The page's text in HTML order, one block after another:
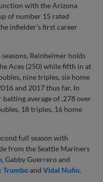
with the Arizona
of number 15 rated
infielder's first career
Reinheimer holds
Aces (250) while fifth in at
nine triples, six home
and 2017 thus far. In
average of .278 over
18 triples, 16 home
full season with
from the Seattle Mariners
, Gabby Guerrero and
TrumboandVidal Nuño.